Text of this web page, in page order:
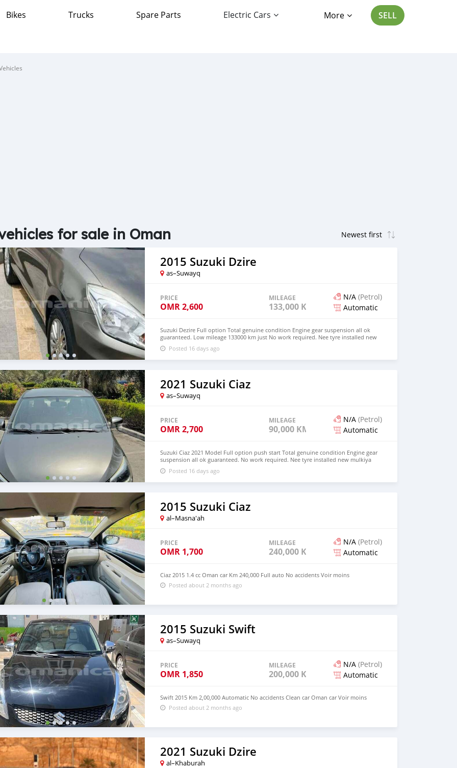
Bikes Trucks Spare Parts Electric Cars More SELL
for sale in Oman
2015 Suzuki Dzire
as–Suwayq
PRICE
OMR2,600
MILEAGE
133,000 KM
N/A (Petrol)
Automatic
Suzuki Dezire Full option Total genuine condition Engine gear suspension all ok
guaranteed. Low mileage 133000 km just No work required. Nee tyre installed new
mulkiya valid one year Low petrol consumption. Just buy and drive Serious byers
contact Contact no. 79998247 Voir moins
Posted 16 days ago
2021 Suzuki Ciaz
as–Suwayq
PRICE
OMR2,700
MILEAGE
90,000 KM
N/A (Petrol)
Automatic
Suzuki Ciaz 2021 Model Full option push start Total genuine condition Engine gear
suspension all ok guaranteed. No work required. Nee tyre installed new mulkiya
valid one year Low petrol consumption. Just buy and drive Serious byers contact
Contact no. 79998247 Voir moins
Posted 16 days ago
2015 Suzuki Ciaz
al–Masna'ah
PRICE
OMR 1,700
MILEAGE
240,000 KM
N/A (Petrol)
Automatic
Ciaz 2015 1.4 cc Oman car Km 240,000 Full auto No accidents Voir moins
Posted about 2 months ago
2015 Suzuki Swift
as–Suwayq
PRICE
OMR 1,850
MILEAGE
200,000 KM
N/A (Petrol)
Automatic
Swift 2015 Km 2,00,000 Automatic No accidents Clean car Oman car Voir moins
Posted about 2 months ago
2021 Suzuki Dzire
al–Khaburah